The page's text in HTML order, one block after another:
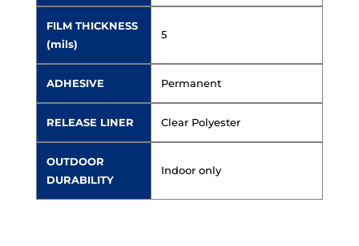
FILM THICKNESS
(mils)
5
ADHESIVE Permanent
RELEASE LINER Clear Polyester
OUTDOOR
DURABILITY
Indoor only